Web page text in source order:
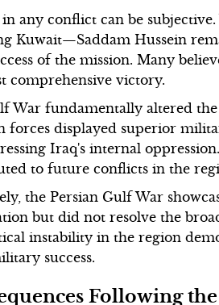
any conflict can be
Kuwait—Saddam Hussein
of the mission. Many
comprehensive victory.
War fundamentally altered
forces displayed superior
Iraq's internal
to future conflicts in the
the Persian Gulf War
but did not resolve the
instability in the region
success.
Following